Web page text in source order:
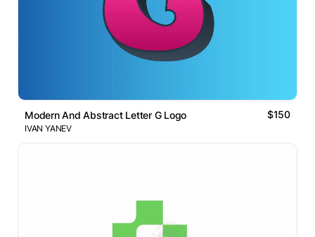
Modern And Abstract Letter G Logo $150
IVAN YANEV